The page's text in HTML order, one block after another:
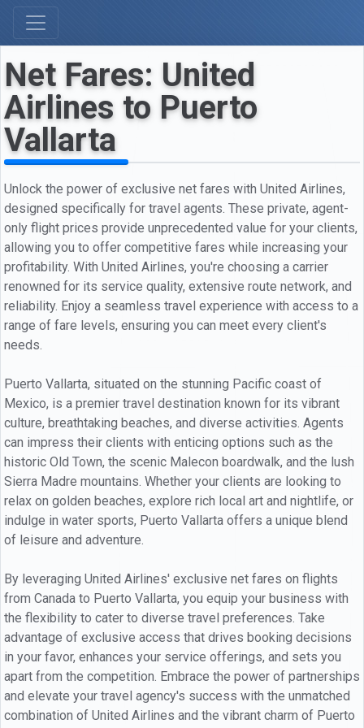
Net Fares: United
Airlines to Puerto
Vallarta
Unlock the power of exclusive net fares with United Airlines,
designed specifically for travel agents. These private, agent-
only flight prices provide unprecedented value for your clients,
allowing you to offer competitive fares while increasing your
profitability. With United Airlines, you're choosing a carrier
renowned for its service quality, extensive route network, and
reliability. Enjoy a seamless travel experience with access to a
range of fare levels, ensuring you can meet every client's
needs.
Puerto Vallarta, situated on the stunning Pacific coast of
Mexico, is a premier travel destination known for its vibrant
culture, breathtaking beaches, and diverse activities. Agents
can impress their clients with enticing options such as the
historic Old Town, the scenic Malecon boardwalk, and the lush
Sierra Madre mountains. Whether your clients are looking to
relax on golden beaches, explore rich local art and nightlife, or
indulge in water sports, Puerto Vallarta offers a unique blend
of leisure and adventure.
By leveraging United Airlines' exclusive net fares on flights
from Canada to Puerto Vallarta, you equip your business with
the flexibility to cater to diverse travel preferences. Take
advantage of exclusive access that drives booking decisions
in your favor, enhances your service offerings, and sets you
apart from the competition. Embrace the power of partnerships
and elevate your travel agency's success with the unmatched
combination of United Airlines and the vibrant charm of Puerto